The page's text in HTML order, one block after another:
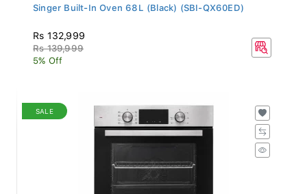
Singer Built-In Oven 68L (Black) (SBI-QX60ED)
Rs 132,999
Rs 139,999
5% Off
SALE